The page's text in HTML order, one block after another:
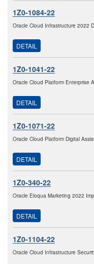
1Z0-1084-22
Oracle Cloud Infrastructure 2022
DETAIL
1Z0-1041-22
Oracle Cloud Platform Enterprise
DETAIL
1Z0-1071-22
Oracle Cloud Platform Digital
DETAIL
1Z0-340-22
Oracle Eloqua Marketing 2022
DETAIL
1Z0-1104-22
Oracle Cloud Infrastructure